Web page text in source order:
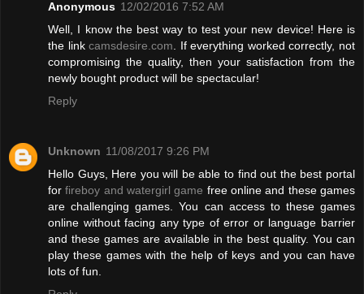
Anonymous 12/02/2016 7:52 AM
Well, I know the best way to test your new device! Here is
the linkcamsdesire.com. If everything worked correctly, not
compromising the quality, then your satisfaction from the
newly bought product will be spectacular!
Reply
Unknown 11/08/2017 9:26 PM
Hello Guys, Here you will be able to find out the best portal
forfireboy and watergirl game free online and these games
are challenging games. You can access to these games
online without facing any type of error or language barrier
and these games are available in the best quality. You can
play these games with the help of keys and you can have
lots of fun.